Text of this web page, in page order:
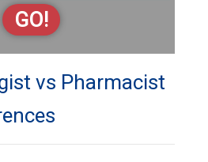
GO!
vs Pharmacist